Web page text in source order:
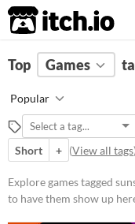
itch.io
FILTER RESULTS
sunset
Suggest description for
Platform
Play in browser
Top Games
Popular
Short
+ (View all tags)
Explore games tagged
to have them show up